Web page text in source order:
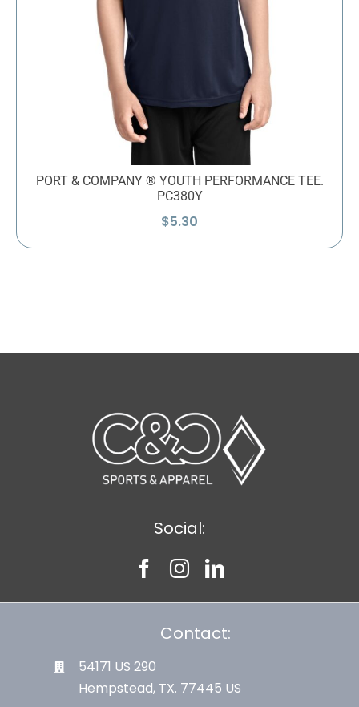
PORT & COMPANY ® YOUTH PERFORMANCE TEE.
PC380Y
$5.30
Social:
Contact:
54171 US 290
Hempstead, TX. 77445 US